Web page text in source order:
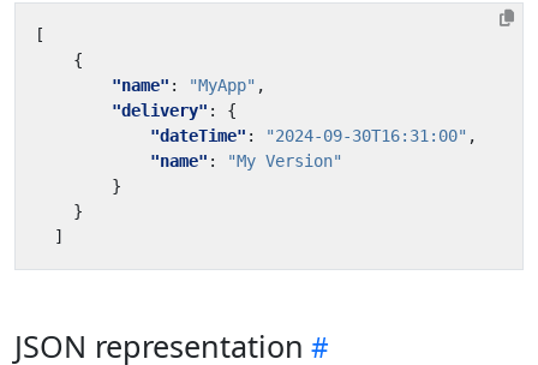
[
{
"name" : "MyApp" ,
"delivery" :
{
"dateTime" : "2024-09-30T16:31:00" ,
"name" :
"My Version"
}
}
]
JSON representation